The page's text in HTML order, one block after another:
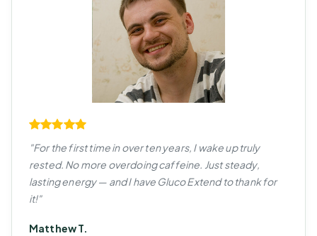
"For the first time in over ten years, I wake up truly
rested. No more overdoing caffeine. Just steady,
lasting energy — and I have Gluco Extend to thank for
it!"
Matthew T.